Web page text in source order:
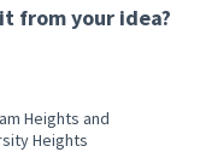
from your idea?
Climate Change
for scope: Fordham
Heights and
Heights